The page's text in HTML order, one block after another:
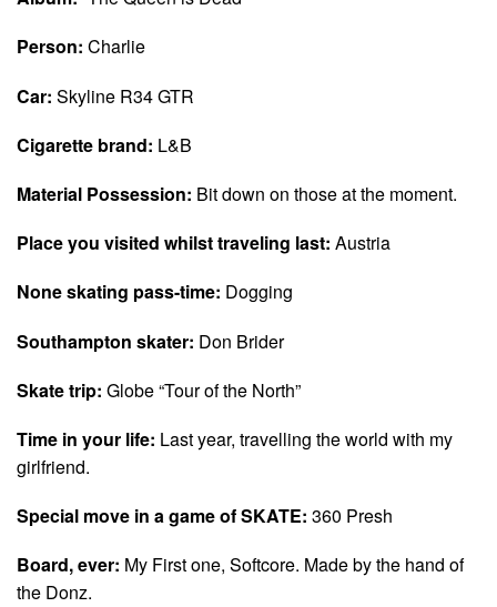
Person: Charlie
Car: Skyline R34 GTR
Cigarette brand: L&B
Material Possession: Bit down on those at the moment.
Place you visited whilst traveling last: Austria
None skating pass-time: Dogging
Southampton skater: Don Brider
Skate trip: Globe “Tour of the North”
Time in your life: Last year, travelling the world with my
girlfriend.
Special move in a game of SKATE: 360 Presh
Board, ever: My First one, Softcore. Made by the hand of
the Donz.